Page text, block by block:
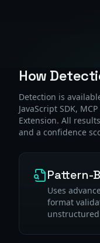
How
Detection is
JavaScript SDK,
Extension. All
and a confidence
Pattern-
Uses
format